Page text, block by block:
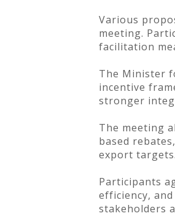
Various
meeting.
facilitation
The Minister
incentive
stronger
The meeting
based
export targets.
Participants
efficiency,
stakeholders